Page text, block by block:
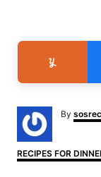
By A
u
h
o
C
a
RECIPES FOR